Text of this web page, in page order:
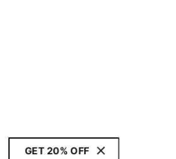
GET 20% OFF